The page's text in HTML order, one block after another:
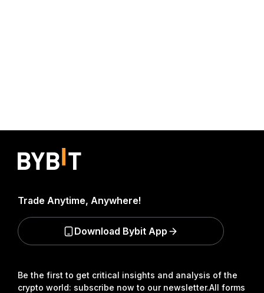
Be the first to get critical insights and analysis of the
crypto world: subscribe now to our newsletter.All forms
Trade Anytime, Anywhere!
Download Bybit App